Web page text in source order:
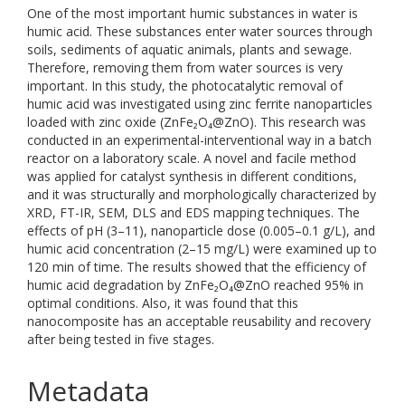
One of the most important humic substances in water is
humic acid. These substances enter water sources through
soils, sediments of aquatic animals, plants and sewage.
Therefore, removing them from water sources is very
important. In this study, the photocatalytic removal of
humic acid was investigated using zinc ferrite nanoparticles
loaded with zinc oxide (ZnFe₂O₄@ZnO). This research was
conducted in an experimental-interventional way in a batch
reactor on a laboratory scale. A novel and facile method
was applied for catalyst synthesis in different conditions,
and it was structurally and morphologically characterized by
XRD, FT-IR, SEM, DLS and EDS mapping techniques. The
effects of pH (3–11), nanoparticle dose (0.005–0.1 g/L), and
humic acid concentration (2–15 mg/L) were examined up to
120 min of time. The results showed that the efficiency of
humic acid degradation by ZnFe₂O₄@ZnO reached 95% in
optimal conditions. Also, it was found that this
nanocomposite has an acceptable reusability and recovery
after being tested in five stages.
Metadata